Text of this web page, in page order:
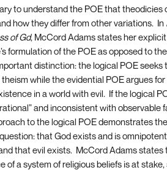
to understand the POE that theodicies
how they differ from other variations. In
of Gd, McCord Adams states her
formulation of the POE as opposed to
distinction: the logical POE seeks
while the evidential POE argues
in a world with evil. If the logical
and inconsistent with observable
to the logical POE demonstrates
that God exists and is
that evil exists. McCord Adams states
of a system of religious beliefs is at